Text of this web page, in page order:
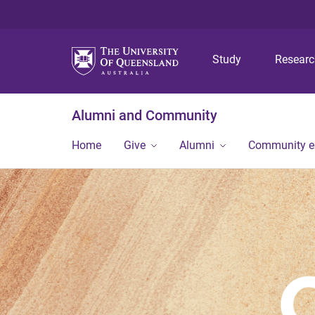
Study
Alumni and Community
Home Give Alumni Community